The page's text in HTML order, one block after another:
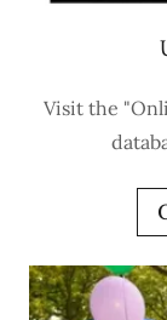
Visit the